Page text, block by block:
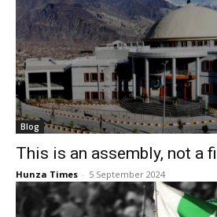
Blog
This is an assembly, not a
Hunza Times - 5 September 2024